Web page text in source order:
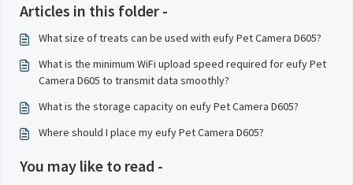
Articles in this folder -
What size of treats can be used with eufy Pet Camera D605?
What is the minimum WiFi upload speed required for eufy Pet
Camera D605 to transmit data smoothly?
What is the storage capacity on eufy Pet Camera D605?
Where should I place my eufy Pet Camera D605?
You may like to read -